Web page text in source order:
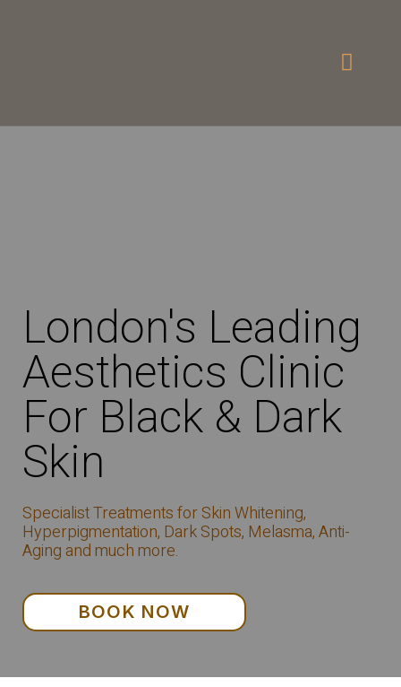
London's Leading
Aesthetics Clinic
For Black & Dark
Skin
Specialist Treatments for Skin Whitening,
Hyperpigmentation, Dark Spots, Melasma, Anti-
Aging and much more.
BOOK NOW